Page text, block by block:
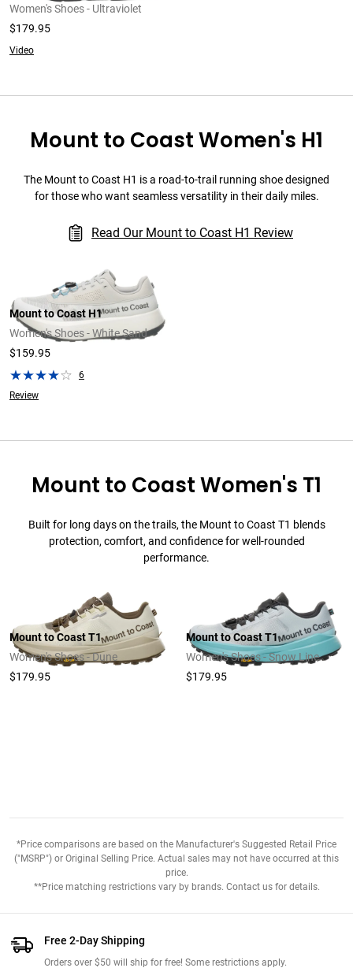
Women's Shoes - Ultraviolet
$179.95
Video
Mount to Coast Women's H1
The Mount to Coast H1 is a road-to-trail running shoe designed
for those who want seamless versatility in their daily miles.
Read Our Mount to Coast H1 Review
Mount to Coast H1
Women's Shoes - White Sand
$159.95
6
Review
Mount to Coast Women's T1
Built for long days on the trails, the Mount to Coast T1 blends
protection, comfort, and confidence for well-rounded
performance.
Mount to Coast T1
Women's Shoes - Dune
$179.95
Mount to Coast T1
Women's Shoes - Snow Line
$179.95
*Price comparisons are based on the Manufacturer's Suggested Retail Price
("MSRP") or Original Selling Price. Actual sales may not have occurred at this
price.
**Price matching restrictions vary by brands. Contact us for details.
Free 2-Day Shipping
Orders over $50 will ship for free! Some restrictions apply.